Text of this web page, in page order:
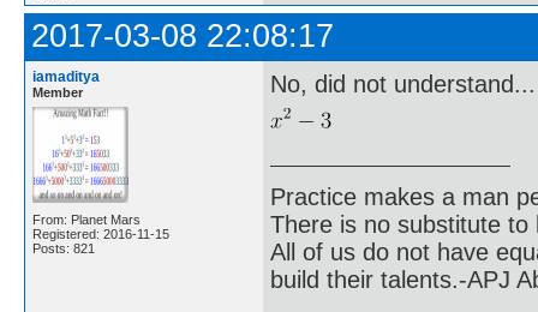
2017-03-08 22:08:17
iamaditya
Member
From: Planet Mars
Registered: 2016-11-15
Posts: 821
No, did not
Practice makes a man
There is no substitute to
All of us do not have
build their talents.-APJ